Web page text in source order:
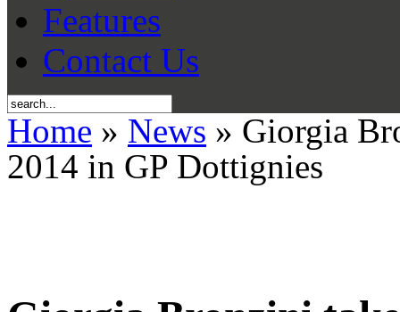
Features
Contact Us
Home » News » Giorgia
2014 in GP Dottignies